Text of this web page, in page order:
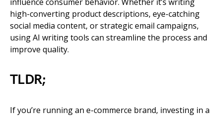
high-converting product descriptions, eye-catching
social media content, or strategic email campaigns,
using AI writing tools can streamline the process and
improve quality.
TLDR;
If you’re running an e-commerce brand, investing in a